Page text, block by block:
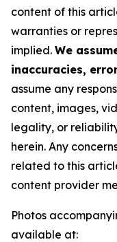
content of this
warranties or
implied. We
inaccuracies,
assume any
content, images,
legality, or
herein. Any
related to this
content provider
Photos
available at: